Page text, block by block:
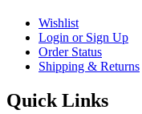
Wishlist
Login or Sign Up
Order Status
Shipping & Returns
Quick Links